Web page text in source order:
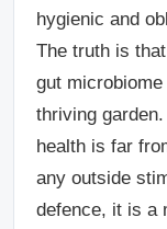
hygienic and
The truth is
gut
thriving
health is far
any outside
defence, it is a